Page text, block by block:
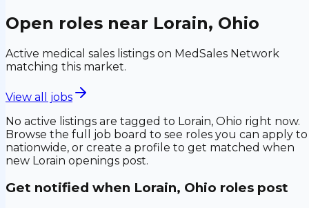
Open roles near Lorain, Ohio
Active medical sales listings on MedSales Network
matching this market.
View all jobs
No active listings are tagged to Lorain, Ohio right now.
Browse the full job board to see roles you can apply to
nationwide, or create a profile to get matched when
new Lorain openings post.
Get notified when Lorain, Ohio roles post